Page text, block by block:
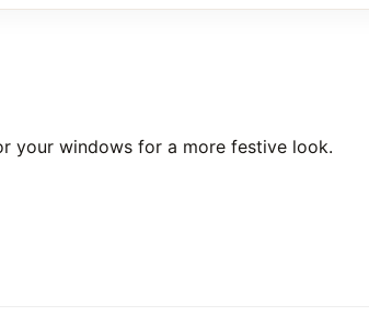
your windows for a more festive look.